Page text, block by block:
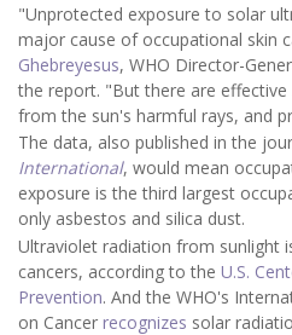
"Unprotected exposure to solar
major cause of occupational skin
Ghebreyesus, WHO Director-
the report. "But there are
from the sun's harmful rays, and
The data, also published in the
International, would mean
exposure is the third largest
only asbestos and silica dust.
Ultraviolet radiation from sunlight
cancers, according to the U.S.
Prevention. And the WHO's
on Cancer recognizes solar